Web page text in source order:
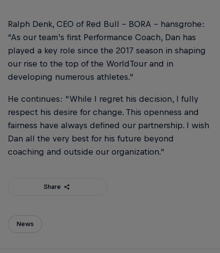
Ralph Denk, CEO of Red Bull – BORA – hansgrohe:
“As our team’s first Performance Coach, Dan has
played a key role since the 2017 season in shaping
our rise to the top of the WorldTour and in
developing numerous athletes."
He continues: "While I regret his decision, I fully
respect his desire for change. This openness and
fairness have always defined our partnership. I wish
Dan all the very best for his future beyond
coaching and outside our organization.“
Share
News